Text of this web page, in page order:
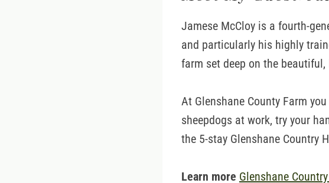
Jamese McCloy is a fourth-
and particularly his highly
farm set deep on the
At Glenshane County Farm
sheepdogs at work, try your
the 5-stay Glenshane Country
Learn more Glenshane